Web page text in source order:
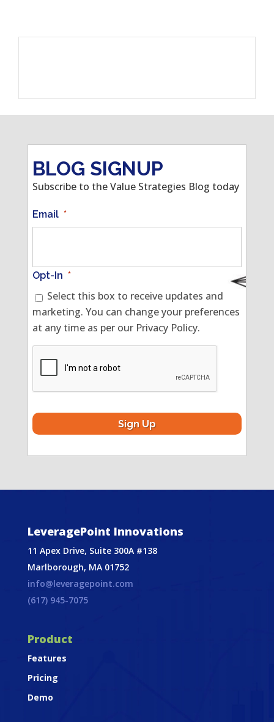
BLOG SIGNUP
Subscribe to the Value Strategies Blog today
Email *
Opt-In *
Select this box to receive updates and
marketing. You can change your preferences
at any time as per our Privacy Policy.
LeveragePoint Innovations
11 Apex Drive, Suite 300A #138
Marlborough, MA 01752
info@leveragepoint.com
(617) 945-7075
Product
Features
Pricing
Demo